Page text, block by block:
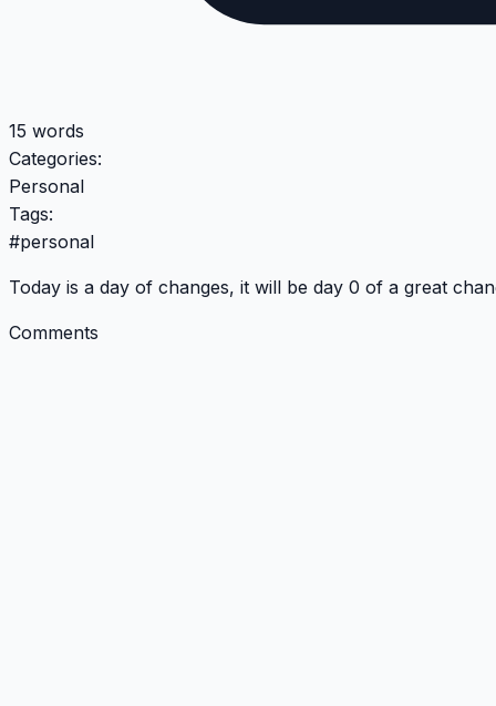
15 words
Categories:
Personal
Tags:
#personal
Today is a day of changes, it will be day 0 of a great
Comments